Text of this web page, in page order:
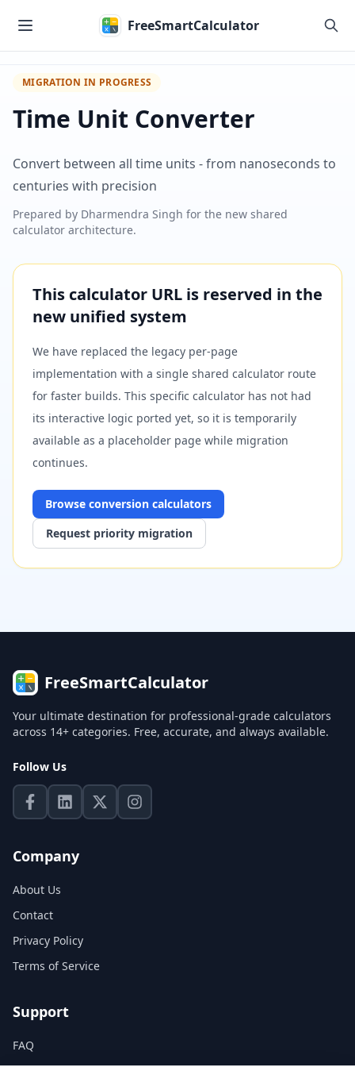
FreeSmartCalculator
MIGRATION IN PROGRESS
Time Unit Converter
Convert between all time units - from nanoseconds to
centuries with precision
Prepared by Dharmendra Singh for the new shared
calculator architecture.
This calculator URL is reserved in the
new unified system
We have replaced the legacy per-page
implementation with a single shared calculator route
for faster builds. This specific calculator has not had
its interactive logic ported yet, so it is temporarily
available as a placeholder page while migration
continues.
Browse conversion calculators
Request priority migration
FreeSmartCalculator
Your ultimate destination for professional-grade calculators
across 14+ categories. Free, accurate, and always available.
Follow Us
Company
About Us
Contact
Privacy Policy
Terms of Service
Support
FAQ